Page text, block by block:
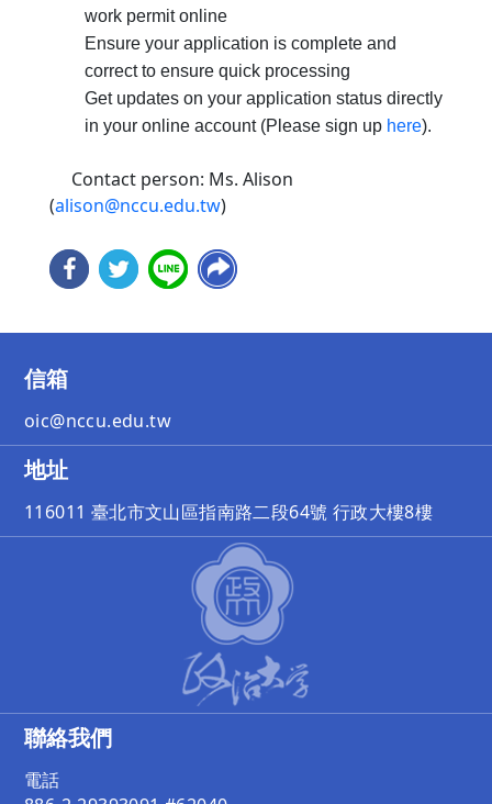
work permit online
Ensure your application is complete and
correct to ensure quick processing
Get updates on your application status directly
in your online account (Please sign up here).
Contact person: Ms. Alison
(alison@nccu.edu.tw)
信箱
oic@nccu.edu.tw
地址
116011 臺北市文山區指南路二段64號 行政大樓8樓
聯絡我們
電話